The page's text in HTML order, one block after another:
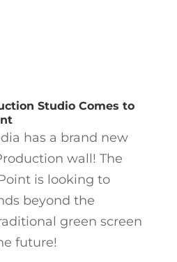
Studio Comes to
has a brand new
wall! The
is looking to
beyond the
green screen
future!